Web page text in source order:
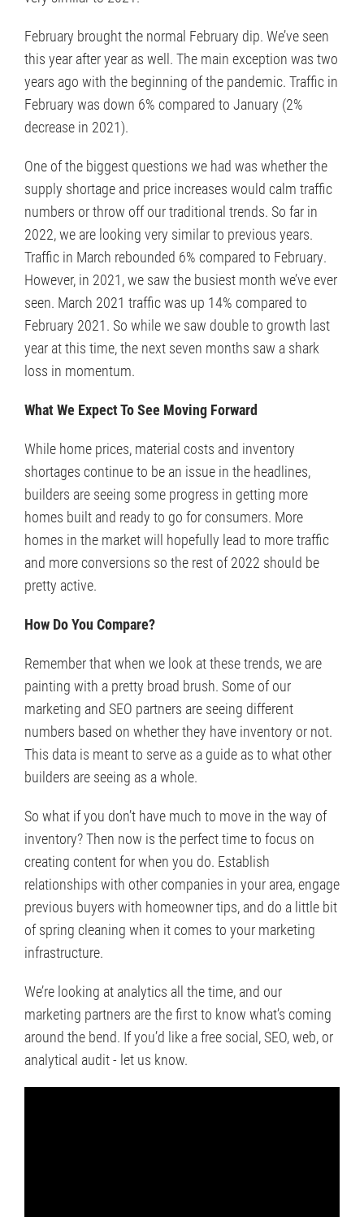
February brought the normal February dip. We’ve seen
this year after year as well. The main exception was two
years ago with the beginning of the pandemic. Traffic in
February was down 6% compared to January (2%
decrease in 2021).
One of the biggest questions we had was whether the
supply shortage and price increases would calm traffic
numbers or throw off our traditional trends. So far in
2022, we are looking very similar to previous years.
Traffic in March rebounded 6% compared to February.
However, in 2021, we saw the busiest month we’ve ever
seen. March 2021 traffic was up 14% compared to
February 2021. So while we saw double to growth last
year at this time, the next seven months saw a shark
loss in momentum.
What We Expect To See Moving Forward
While home prices, material costs and inventory
shortages continue to be an issue in the headlines,
builders are seeing some progress in getting more
homes built and ready to go for consumers. More
homes in the market will hopefully lead to more traffic
and more conversions so the rest of 2022 should be
pretty active.
How Do You Compare?
Remember that when we look at these trends, we are
painting with a pretty broad brush. Some of our
marketing and SEO partners are seeing different
numbers based on whether they have inventory or not.
This data is meant to serve as a guide as to what other
builders are seeing as a whole.
So what if you don’t have much to move in the way of
inventory? Then now is the perfect time to focus on
creating content for when you do. Establish
relationships with other companies in your area, engage
previous buyers with homeowner tips, and do a little bit
of spring cleaning when it comes to your marketing
infrastructure.
We’re looking at analytics all the time, and our
marketing partners are the first to know what’s coming
around the bend. If you’d like a free social, SEO, web, or
analytical audit - let us know.